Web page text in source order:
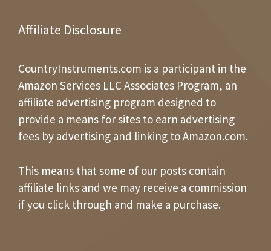
Affiliate Disclosure
CountryInstruments.com is a participant in the
Amazon Services LLC Associates Program, an
affiliate advertising program designed to
provide a means for sites to earn advertising
fees by advertising and linking to Amazon.com.
This means that some of our posts contain
affiliate links and we may receive a commission
if you click through and make a purchase.